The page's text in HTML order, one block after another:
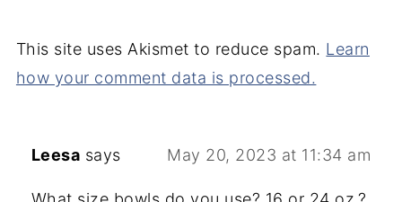
This site uses Akismet to reduce spam. Learn
how your comment data is processed.
Leesa says May 20, 2023 at 11:34 am